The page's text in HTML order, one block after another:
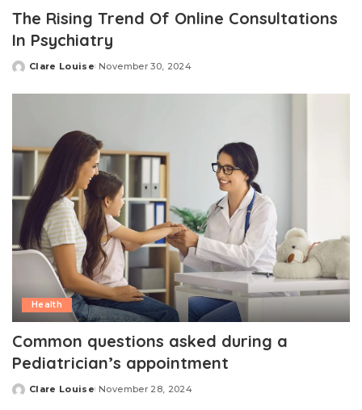
The Rising Trend Of Online Consultations
In Psychiatry
Posted
Clare Louise November 30, 2024
Health
Common questions asked during a
Pediatrician’s appointment
Posted
Clare Louise November 28, 2024